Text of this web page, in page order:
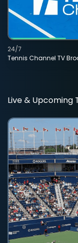
Tennis Channel TV
24/7
Live & Upcoming